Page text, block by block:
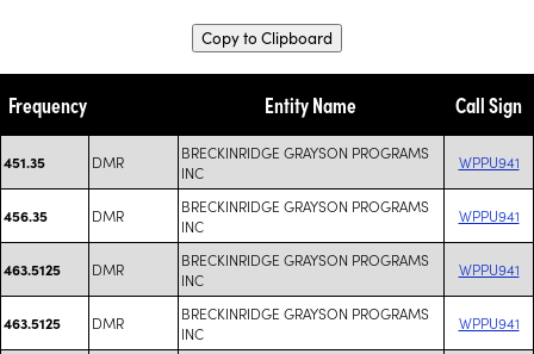
Copy to Clipboard
Frequency Entity Name Call Sign
451.35 DMR
BRECKINRIDGE GRAYSON PROGRAMS
INC
WPPU941
456.35 DMR
BRECKINRIDGE GRAYSON PROGRAMS
INC
WPPU941
463.5125 DMR
BRECKINRIDGE GRAYSON PROGRAMS
INC
WPPU941
463.5125 DMR
BRECKINRIDGE GRAYSON PROGRAMS
INC
WPPU941